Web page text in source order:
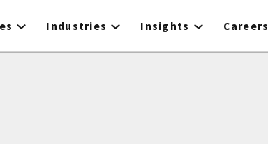
Industries Insights Careers